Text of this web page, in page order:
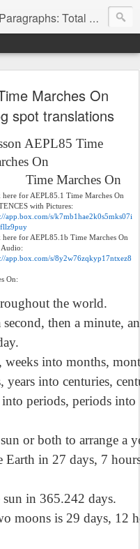
for the High School and Adult Language Student
Marches On
spot translations
AEPL85 Time
On
Time Marches On
here for AEPL85.1 Time Marches On
with Pictures:
app.box.com/s/k7mb1hae2k0s5mks07i
here for AEPL85.1b Time Marches On
Audio:
app.box.com/s/8y2w76zqkyp17ntxez8
On:
the world.
then a minute, an
weeks into months,
years into centuries,
periods, periods into
or both to arrange a
Earth in 27 days, 7
in 365.242 days.
moons is 29 days, 12